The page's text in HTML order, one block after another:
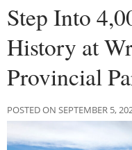
Step Into
History at
Provincial
POSTED ON SEPTEMBER 5,